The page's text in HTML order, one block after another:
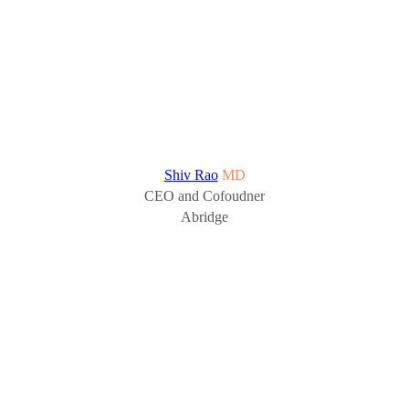
Shiv Rao MD
CEO and Cofoudner
Abridge